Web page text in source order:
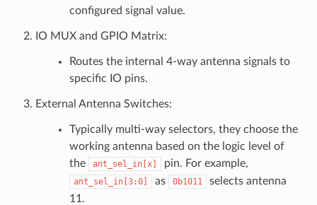
configured signal value.
IO MUX and GPIO Matrix:
Routes the internal 4-way antenna signals to
specific IO pins.
External Antenna Switches:
Typically multi-way selectors, they choose the
working antenna based on the logic level of
the
ant_sel_in[x] pin. For example,
ant_sel_in[3:0] as 0b1011
selects antenna
11.